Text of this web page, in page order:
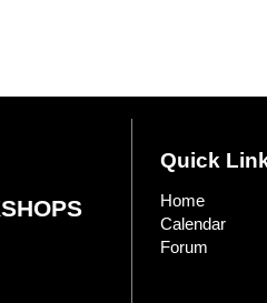
Quick
Home
Calendar
Forum